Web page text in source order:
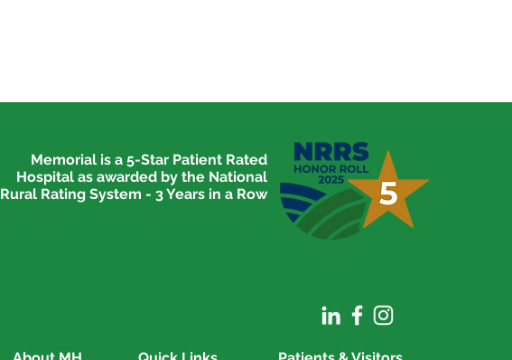
Memorial is a 5-Star Patient Rated
Hospital as awarded by the National
Rural Rating System - 3 Years in a Row